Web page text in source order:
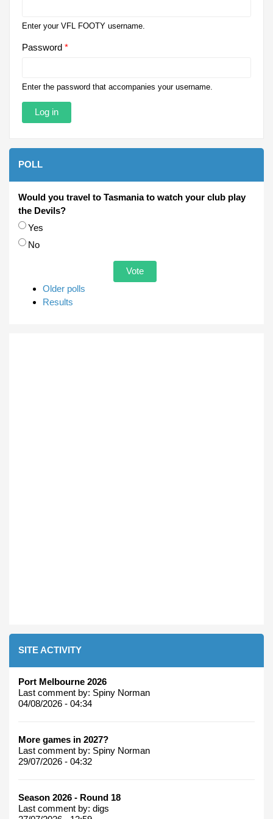
Enter your VFL FOOTY username.
Password *
Enter the password that accompanies your username.
POLL
Would you travel to Tasmania to watch your club play
the Devils?
Choices
Yes
No
Older polls
Results
SITE ACTIVITY
Port Melbourne 2026
Last comment by: Spiny Norman
04/08/2026 - 04:34
More games in 2027?
Last comment by: Spiny Norman
29/07/2026 - 04:32
Season 2026 - Round 18
Last comment by: digs